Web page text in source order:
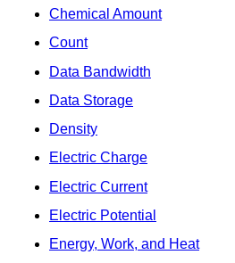
Chemical Amount
Count
Data Bandwidth
Data Storage
Density
Electric Charge
Electric Current
Electric Potential
Energy, Work, and Heat